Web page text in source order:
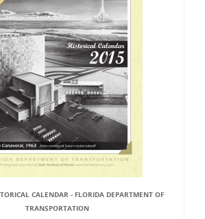
CALENDAR - FLORIDA DEPARTMENT OF
TRANSPORTATION